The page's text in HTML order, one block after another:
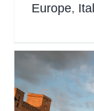
Europe,